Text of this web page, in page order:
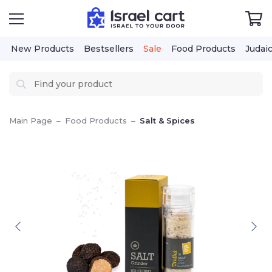
New Products Bestsellers Sale Food Products
Main Page – Food Products – Salt & Spices